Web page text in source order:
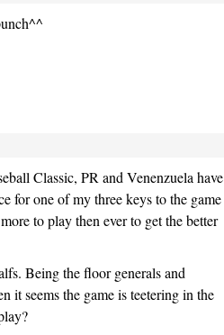
Classic, PR and Venenzuela have
for one of my three keys to the game
to play then ever to get the better
Being the floor generals and
it seems the game is teetering in the